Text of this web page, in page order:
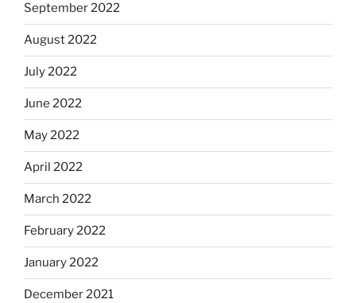
September 2022
August 2022
July 2022
June 2022
May 2022
April 2022
March 2022
February 2022
January 2022
December 2021